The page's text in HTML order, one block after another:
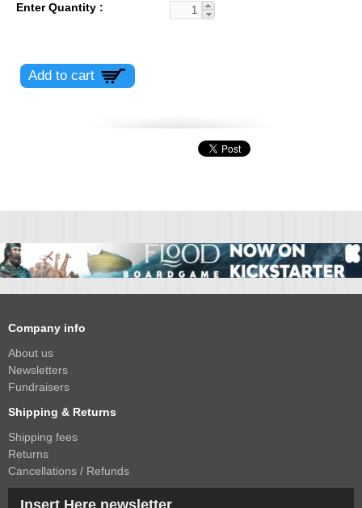
Enter Quantity
Company info
About us
Newsletters
Fundraisers
Shipping & Returns
Shipping fees
Returns
Cancellations / Refunds
Insert Here newsletter